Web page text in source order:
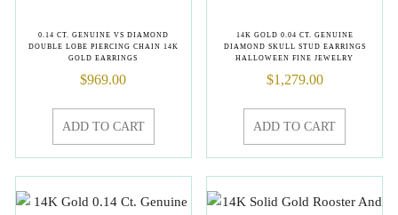
0.14 CT. GENUINE VS DIAMOND
DOUBLE LOBE PIERCING CHAIN 14K
GOLD EARRINGS
$969.00
ADD TO CART
14K GOLD 0.04 CT. GENUINE
DIAMOND SKULL STUD EARRINGS
HALLOWEEN FINE JEWELRY
$1,279.00
ADD TO CART